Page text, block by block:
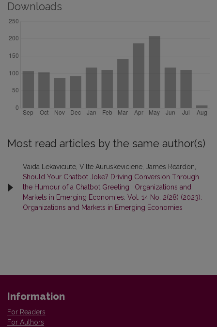
Downloads
Most read articles by the same author(s)
Vaida Lekaviciute, Vilte Auruskeviciene, James Reardon,
Should Your Chatbot Joke? Driving Conversion Through
the Humour of a Chatbot Greeting
Organizations and
Markets in Emerging Economies: Vol. 14 No. 2(28) (2023):
Organizations and Markets in Emerging Economies
Information
For Readers
For Authors